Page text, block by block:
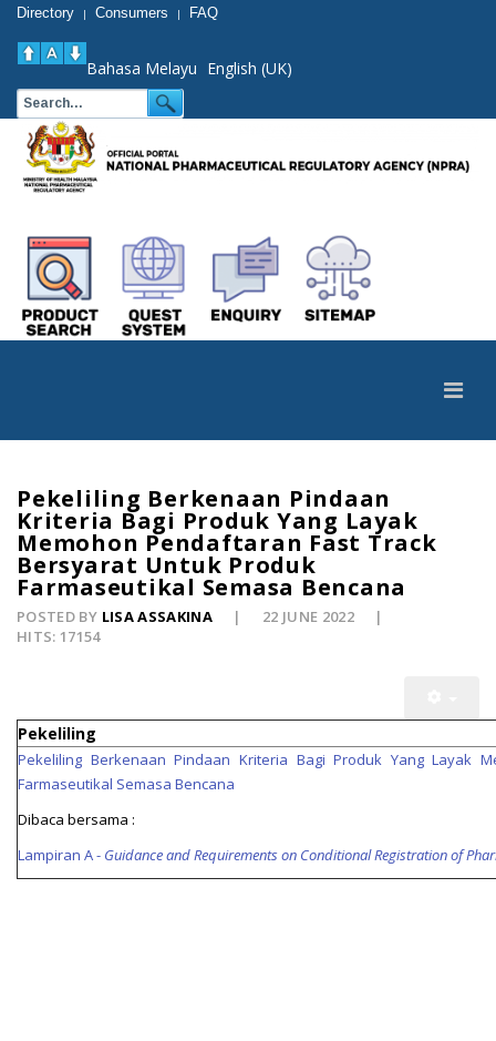
Directory | Consumers | FAQ
Bahasa Melayu English (UK)
Pekeliling Berkenaan Pindaan
Kriteria Bagi Produk Yang Layak
Memohon Pendaftaran Fast Track
Bersyarat Untuk Produk
Farmaseutikal Semasa Bencana
POSTED BY LISA ASSAKINA
22 JUNE 2022
HITS: 17154
Pekeliling
Pekeliling Berkenaan Pindaan Kriteria Bagi Produk Yang Layak
Farmaseutikal Semasa Bencana
Dibaca bersama :
Lampiran A - Guidance and Requirements on Conditional Registration of